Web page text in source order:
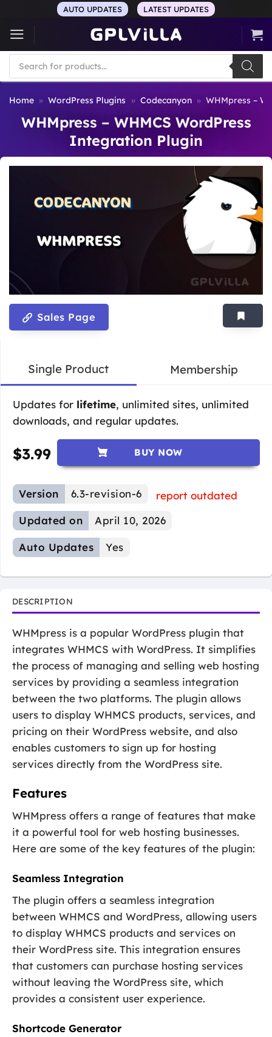
content
AUTO UPDATES LATEST UPDATES
Products
search
Home » WordPress Plugins » Codecanyon » WHMpress –
WHMpress – WHMCS WordPress
Integration Plugin
Sales Page
Single Product Membership
Updates for lifetime, unlimited sites, unlimited
downloads, and regular updates.
$3.99 BUY NOW
Version 6.3-revision-6
report outdated
Updated on
April 10, 2026
Auto Updates Yes
DESCRIPTION
WHMpress is a popular WordPress plugin that
integrates WHMCS with WordPress. It simplifies
the process of managing and selling web hosting
services by providing a seamless integration
between the two platforms. The plugin allows
users to display WHMCS products, services, and
pricing on their WordPress website, and also
enables customers to sign up for hosting
services directly from the WordPress site.
Features
WHMpress offers a range of features that make
it a powerful tool for web hosting businesses.
Here are some of the key features of the plugin:
Seamless Integration
The plugin offers a seamless integration
between WHMCS and WordPress, allowing users
to display WHMCS products and services on
their WordPress site. This integration ensures
that customers can purchase hosting services
without leaving the WordPress site, which
provides a consistent user experience.
Shortcode Generator